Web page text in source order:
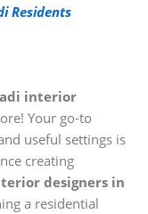
Residents
interior
Your go-to
useful settings is
creating
designers in
a residential